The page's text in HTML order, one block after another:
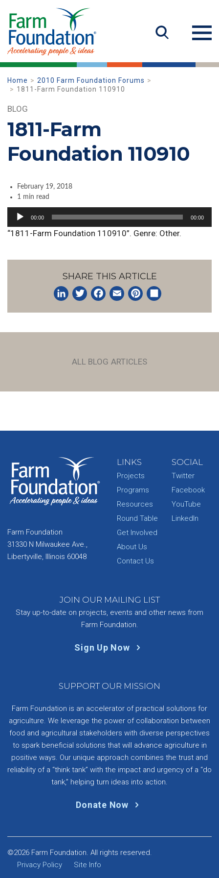
Home
2010 Farm Foundation Forums
1811-Farm Foundation 110910
BLOG
1811-Farm
Foundation 110910
February 19, 2018
1 min read
Audio
Player
00:00 00:00
“1811-Farm Foundation 110910”. Genre: Other.
SHARE THIS ARTICLE
ALL BLOG ARTICLES
Farm Foundation
31330 N Milwaukee Ave.,
Libertyville, Illinois 60048
LINKS
Projects
Programs
Resources
Round Table
Get Involved
About Us
Contact Us
SOCIAL
Twitter
Facebook
YouTube
LinkedIn
JOIN OUR MAILING LIST
Stay up-to-date on projects, events and other news from
Farm Foundation.
Sign Up Now
SUPPORT OUR MISSION
Farm Foundation is an accelerator of practical solutions for
agriculture. We leverage the power of collaboration between
food and agricultural stakeholders with diverse perspectives
to spark beneficial solutions that will advance agriculture in
positive ways. Our unique approach combines the trust and
reliability of a “think tank” with the impact and urgency of a “do
tank,” helping turn ideas into action.
Donate Now
©2026 Farm Foundation. All rights reserved.
Privacy Policy
Site Info